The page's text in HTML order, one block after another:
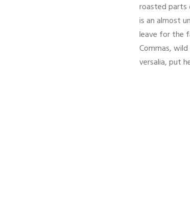
roasted parts
is an almost
leave for the
Commas,
versalia, put